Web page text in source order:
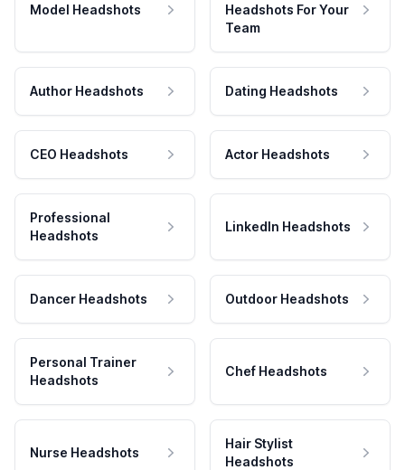
Model Headshots
Headshots For Your
Team
Author Headshots Dating Headshots
CEO Headshots Actor Headshots
Professional
Headshots
LinkedIn Headshots
Dancer Headshots Outdoor Headshots
Personal Trainer
Headshots
Chef Headshots
Nurse Headshots
Hair Stylist
Headshots